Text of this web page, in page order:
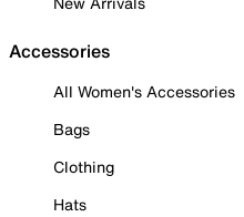
Accessories
All Women's Accessories
Bags
Clothing
Hats